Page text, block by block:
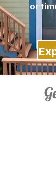
or